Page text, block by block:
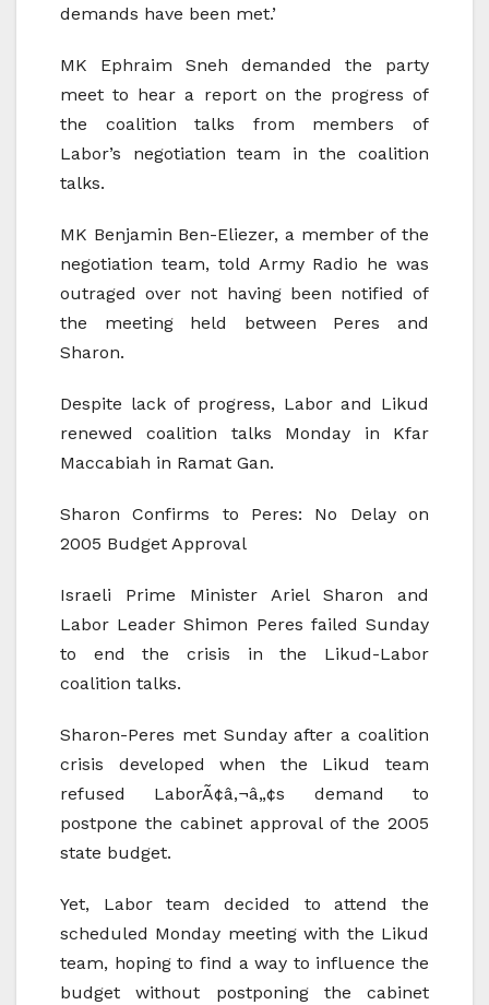
demands have been met.’
MK Ephraim Sneh demanded the party
meet to hear a report on the progress of
the coalition talks from members of
Labor’s negotiation team in the coalition
talks.
MK Benjamin Ben-Eliezer, a member of the
negotiation team, told Army Radio he was
outraged over not having been notified of
the meeting held between Peres and
Sharon.
Despite lack of progress, Labor and Likud
renewed coalition talks Monday in Kfar
Maccabiah in Ramat Gan.
Sharon Confirms to Peres: No Delay on
2005 Budget Approval
Israeli Prime Minister Ariel Sharon and
Labor Leader Shimon Peres failed Sunday
to end the crisis in the Likud-Labor
coalition talks.
Sharon-Peres met Sunday after a coalition
crisis developed when the Likud team
refused LaborÃ¢â‚¬â„¢s demand to
postpone the cabinet approval of the 2005
state budget.
Yet, Labor team decided to attend the
scheduled Monday meeting with the Likud
team, hoping to find a way to influence the
budget without postponing the cabinet